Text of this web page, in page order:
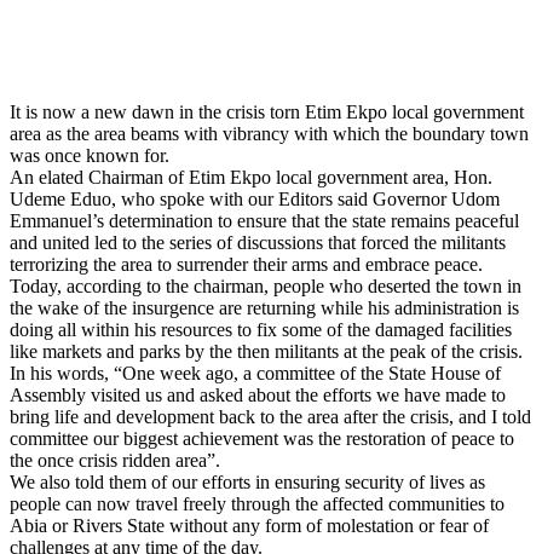
It is now a new dawn in the crisis torn Etim Ekpo local government
area as the area beams with vibrancy with which the boundary town
was once known for.
An elated Chairman of Etim Ekpo local government area, Hon.
Udeme Eduo, who spoke with our Editors said Governor Udom
Emmanuel’s determination to ensure that the state remains peaceful
and united led to the series of discussions that forced the militants
terrorizing the area to surrender their arms and embrace peace.
Today, according to the chairman, people who deserted the town in
the wake of the insurgence are returning while his administration is
doing all within his resources to fix some of the damaged facilities
like markets and parks by the then militants at the peak of the crisis.
In his words, “One week ago, a committee of the State House of
Assembly visited us and asked about the efforts we have made to
bring life and development back to the area after the crisis, and I told
committee our biggest achievement was the restoration of peace to
the once crisis ridden area”.
We also told them of our efforts in ensuring security of lives as
people can now travel freely through the affected communities to
Abia or Rivers State without any form of molestation or fear of
challenges at any time of the day.